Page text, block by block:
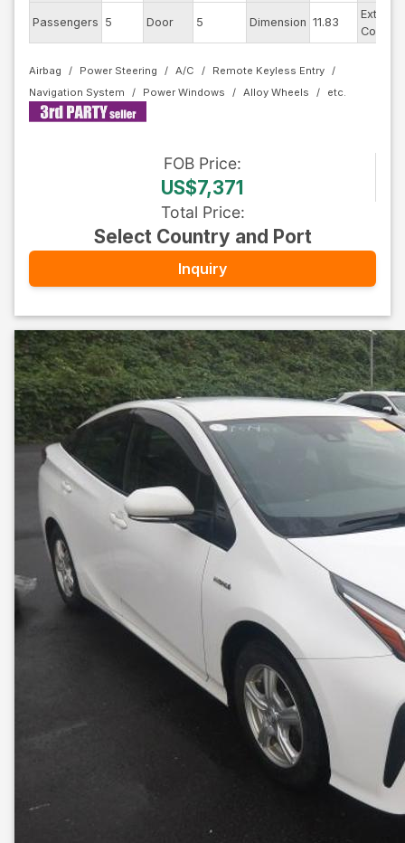
Passengers 5 Door 5 Dimension 11.83
Exterior
Color
Airbag Power Steering A/C
Remote Keyless Entry
Navigation System
Power Windows Alloy Wheels
FOB Price:
US$7,371
Total Price:
Select Country and Port
Inquiry